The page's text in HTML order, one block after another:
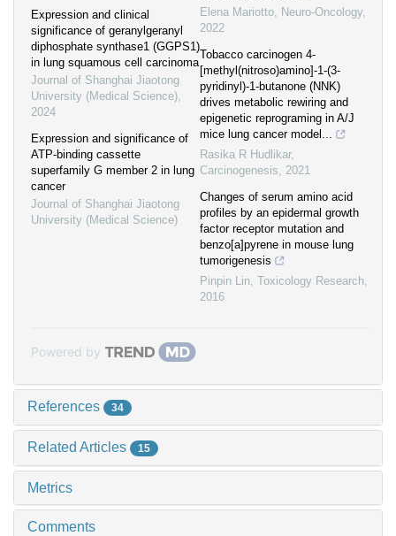
Expression and clinical
significance of geranylgeranyl
diphosphate synthase1 (GGPS1)
in lung squamous cell carcinoma
Journal of Shanghai Jiaotong
University (Medical Science),
2024
Expression and significance of
ATP-binding cassette
superfamily G member 2 in lung
cancer
Journal of Shanghai Jiaotong
University (Medical Science)
Elena Mariotto, Neuro-Oncology,
2022
Tobacco carcinogen 4-
[methyl(nitroso)amino]-1-(3-
pyridinyl)-1-butanone (NNK)
drives metabolic rewiring and
epigenetic reprograming in A/J
mice lung cancer model...
Rasika R Hudlikar,
Carcinogenesis, 2021
Changes of serum amino acid
profiles by an epidermal growth
factor receptor mutation and
benzo[a]pyrene in mouse lung
tumorigenesis
Pinpin Lin, Toxicology Research,
2016
Powered by
References 34
Related Articles 15
Metrics
Comments